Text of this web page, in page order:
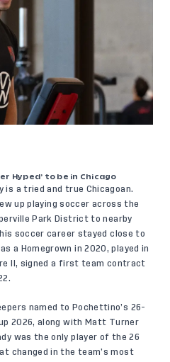
Hyped’ to be in Chicago
is a tried and true Chicagoan.
up playing soccer across the
Park District to nearby
soccer career stayed close to
a Homegrown in 2020, played in
II, signed a first team contract
named to Pochettino’s 26-
2026, along with Matt Turner
was the only player of the 26
changed in the team’s most